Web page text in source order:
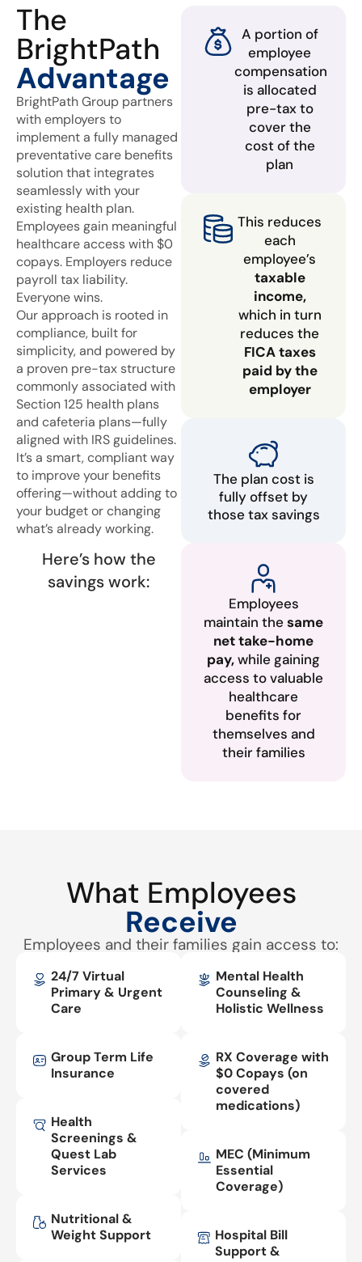
The
BrightPath
Advantage
BrightPath Group partners
with employers to
implement a fully managed
preventative care benefits
solution that integrates
seamlessly with your
existing health plan.
Employees gain meaningful
healthcare access with $0
copays. Employers reduce
payroll tax liability.
Everyone wins.
Our approach is rooted in
compliance, built for
simplicity, and powered by
a proven pre-tax structure
commonly associated with
Section 125 health plans
and cafeteria plans—fully
aligned with IRS guidelines.
It’s a smart, compliant way
to improve your benefits
offering—without adding to
your budget or changing
what’s already working.
Here’s how the
savings work:
A portion of
employee
compensation
is allocated
pre-tax to
cover the
cost of the
plan
This reduces
each
employee’s
taxable
income,
which in turn
reduces the
FICA taxes
paid by the
employer
The plan cost is
fully offset by
those tax savings
Employees
maintain the same
net take-home
pay,while gaining
access to valuable
healthcare
benefits for
themselves and
their families
What Employees
Receive
Employees and their families gain access to:
24/7 Virtual
Primary & Urgent
Care
Group Term Life
Insurance
Health
Screenings &
Quest Lab
Services
Nutritional &
Weight Support
Mental Health
Counseling &
Holistic Wellness
RX Coverage with
$0 Copays (on
covered
medications)
MEC (Minimum
Essential
Coverage)
Hospital Bill
Support &